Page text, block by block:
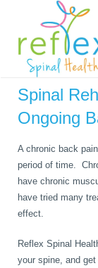
Please visit our
Spinal
Ongoing
A chronic back
period of time.
have chronic
have tried many
effect.
Reflex Spinal
your spine, and